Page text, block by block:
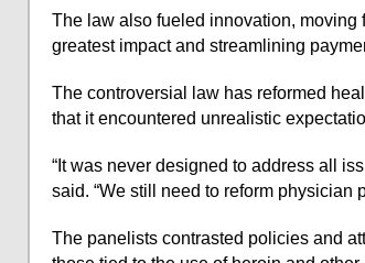
The law also fueled innovation, moving
greatest impact and streamlining
The controversial law has reformed
that it encountered unrealistic
“It was never designed to address all
said. “We still need to reform physician
The panelists contrasted policies and